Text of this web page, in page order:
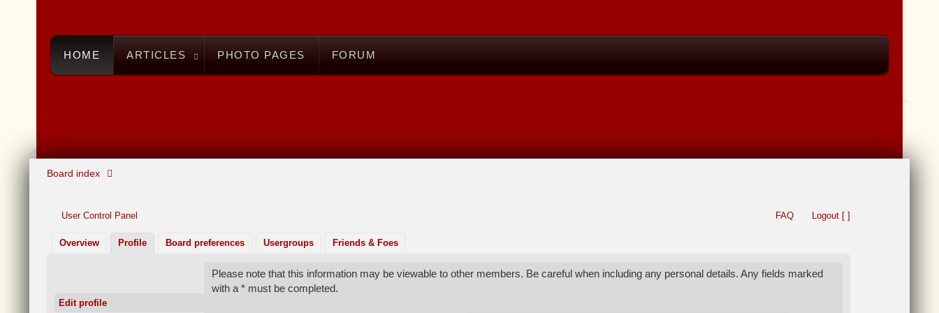
HOME ARTICLES PHOTO PAGES FORUM
Board index
User Control Panel FAQ Logout [ ]
Overview Profile Board preferences Usergroups Friends & Foes
Edit profile
Please note that this information may be viewable to other members. Be careful when including any personal details. Any fields marked
with a * must be completed.